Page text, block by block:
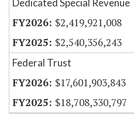
Dedicated Special Revenue
$2,419,921,008
$2,540,356,243
Federal Trust
$17,601,903,843
$18,708,330,797